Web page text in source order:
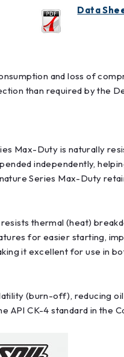
Data
and loss of
than required by the
Max-Duty is naturally
independently,
Series Max-Duty
thermal (heat)
for easier starting,
it excellent for use in
(burn-off), reducing
API CK-4 standard in the